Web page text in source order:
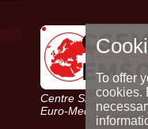
Centre
Euro-Mediterranean
To offer
cookies.